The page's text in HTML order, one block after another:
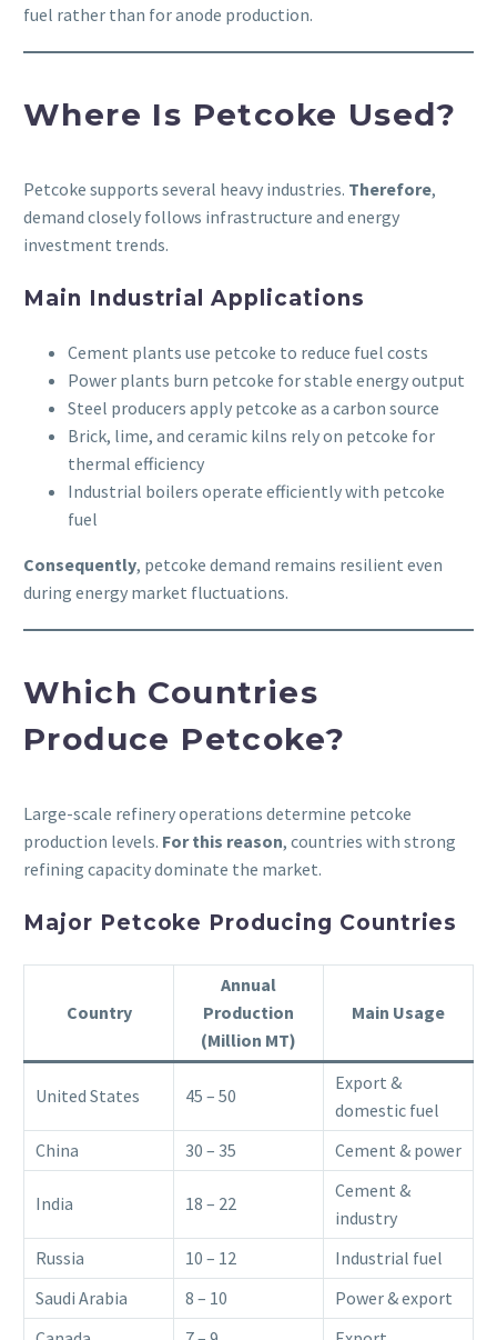
fuel rather than for anode production.
Where Is Petcoke Used?
Petcoke supports several heavy industries. Therefore,
demand closely follows infrastructure and energy
investment trends.
Main Industrial Applications
Cement plants use petcoke to reduce fuel costs
Power plants burn petcoke for stable energy output
Steel producers apply petcoke as a carbon source
Brick, lime, and ceramic kilns rely on petcoke for
thermal efficiency
Industrial boilers operate efficiently with petcoke
fuel
Consequently, petcoke demand remains resilient even
during energy market fluctuations.
Which Countries
Produce Petcoke?
Large-scale refinery operations determine petcoke
production levels. For this reason, countries with strong
refining capacity dominate the market.
Major Petcoke Producing Countries
Country
Annual
Production
(Million MT)
Main Usage
United States 45 – 50
Export &
domestic fuel
China
30 – 35 Cement & power
India 18 – 22
Cement &
industry
Russia
10 – 12
Industrial fuel
Saudi Arabia
8 – 10
Power & export